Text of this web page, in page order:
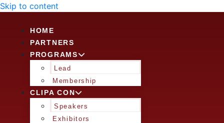
Skip to content
HOME
PARTNERS
PROGRAMS
Lead
Membership
CLIPA CON
Speakers
Exhibitors